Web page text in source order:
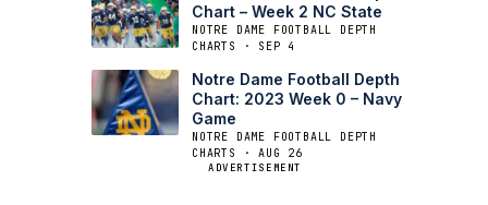
Chart – Week 2 NC State
NOTRE DAME FOOTBALL DEPTH
CHARTS · SEP 4
Notre Dame Football Depth
Chart: 2023 Week 0 – Navy
Game
NOTRE DAME FOOTBALL DEPTH
CHARTS · AUG 26
ADVERTISEMENT